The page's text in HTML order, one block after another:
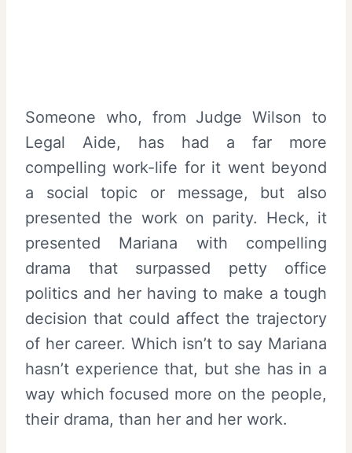
Someone who, from Judge Wilson to
Legal Aide, has had a far more
compelling work-life for it went beyond
a social topic or message, but also
presented the work on parity. Heck, it
presented Mariana with compelling
drama that surpassed petty office
politics and her having to make a tough
decision that could affect the trajectory
of her career. Which isn’t to say Mariana
hasn’t experience that, but she has in a
way which focused more on the people,
their drama, than her and her work.